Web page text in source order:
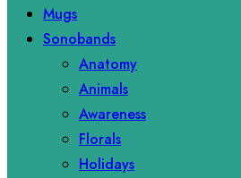
Mugs
Sonobands
Anatomy
Animals
Awareness
Florals
Holidays